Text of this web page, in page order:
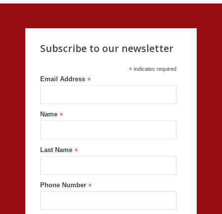
Subscribe to our newsletter
*indicates required
Email Address *
Name *
Last Name *
Phone Number *